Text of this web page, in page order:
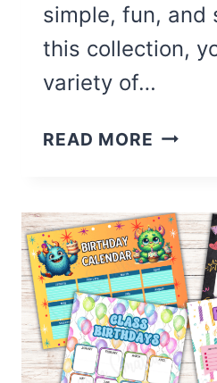
simple, fun, and
this collection,
variety of…
READ MORE 16
FOR
KIDS
(FREE